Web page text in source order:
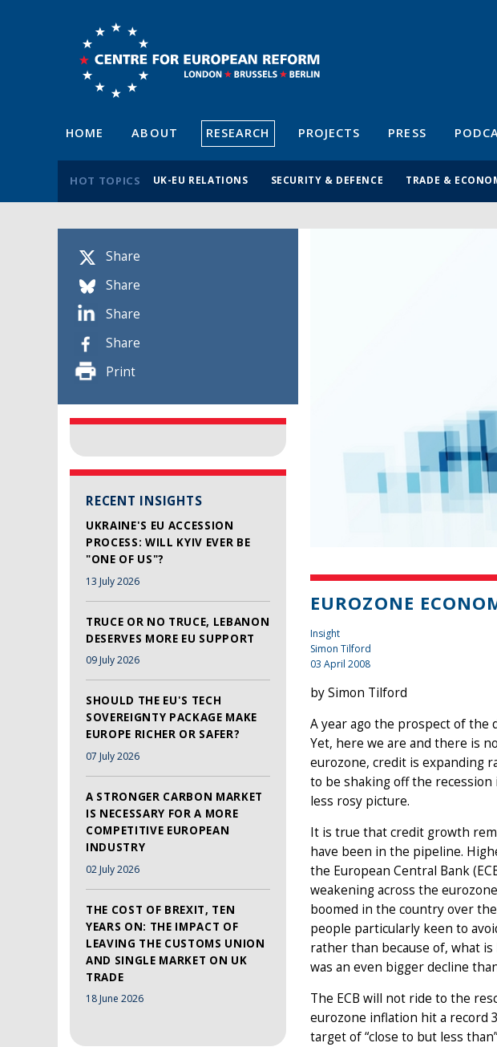
HOME ABOUT RESEARCH PROJECTS PRESS
HOT TOPICS UK-EU RELATIONS SECURITY & DEFENCE TRADE &
Share
Share
Share
Share
Print
RECENT INSIGHTS
UKRAINE'S EU ACCESSION
PROCESS: WILL KYIV EVER BE
"ONE OF US"?
13 July 2026
TRUCE OR NO TRUCE, LEBANON
DESERVES MORE EU SUPPORT
09 July 2026
SHOULD THE EU'S TECH
SOVEREIGNTY PACKAGE MAKE
EUROPE RICHER OR SAFER?
07 July 2026
A STRONGER CARBON MARKET
IS NECESSARY FOR A MORE
COMPETITIVE EUROPEAN
INDUSTRY
02 July 2026
THE COST OF BREXIT, TEN
YEARS ON: THE IMPACT OF
LEAVING THE CUSTOMS UNION
AND SINGLE MARKET ON UK
TRADE
18 June 2026
EUROZONE
Insight
Simon Tilford
03 April 2008
by Simon Tilford
A year ago the prospect of the
Yet, here we are and there is
eurozone, credit is expanding
to be shaking off the recession
less rosy picture.
It is true that credit growth
have been in the pipeline.
the European Central Bank
weakening across the
boomed in the country over
people particularly keen to
rather than because of, what
was an even bigger decline
The ECB will not ride to the
eurozone inflation hit a record
target of “close to but less